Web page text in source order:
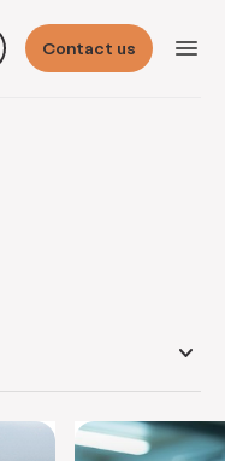
Contact us menu
keyboard_arrow_down